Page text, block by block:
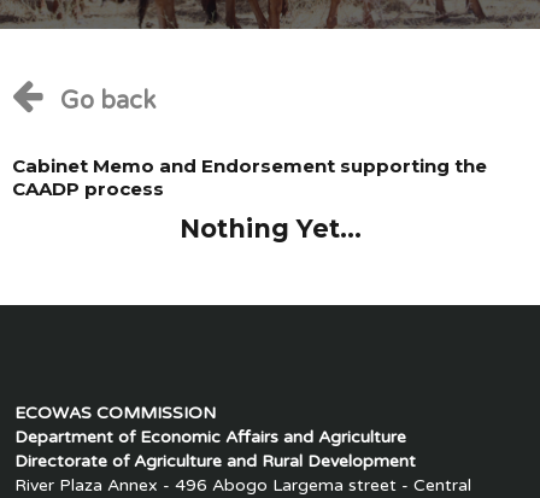
Go back
Cabinet Memo and Endorsement supporting the
CAADP process
Nothing Yet...
ECOWAS COMMISSION
Department of Economic Affairs and Agriculture
Directorate of Agriculture and Rural Development
River Plaza Annex - 496 Abogo Largema street - Central